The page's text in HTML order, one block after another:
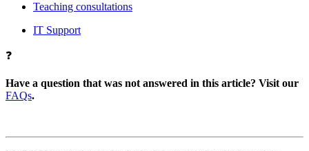
Teaching consultations
IT Support
❓
Have a question that was not answered in this article? Visit our
FAQs.